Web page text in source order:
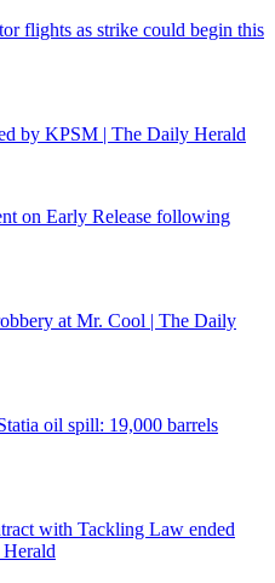
flights as strike could begin this
by KPSM | The Daily Herald
on Early Release following
at Mr. Cool | The Daily
oil spill: 19,000 barrels
with Tackling Law ended